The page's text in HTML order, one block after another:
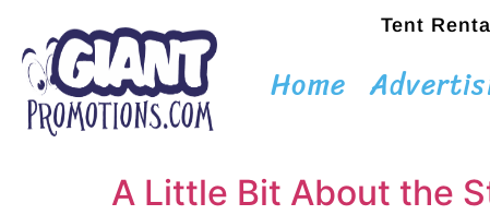
Tent
Home
A Little Bit About the